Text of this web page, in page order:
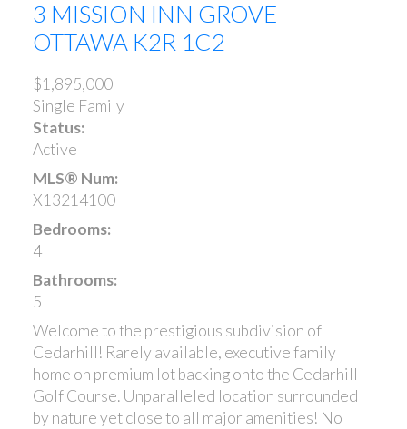
3 MISSION INN GROVE
OTTAWA K2R 1C2
$1,895,000
Single Family
Status:
Active
MLS® Num:
X13214100
Bedrooms:
4
Bathrooms:
5
Welcome to the prestigious subdivision of
Cedarhill! Rarely available, executive family
home on premium lot backing onto the Cedarhill
Golf Course. Unparalleled location surrounded
by nature yet close to all major amenities! No